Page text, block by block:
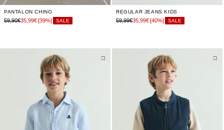
PANTALON CHINO
59,90€35,99€ [39%] SALE
REGULAR JEANS KIDS
59,99€35,99€ [40%] SALE